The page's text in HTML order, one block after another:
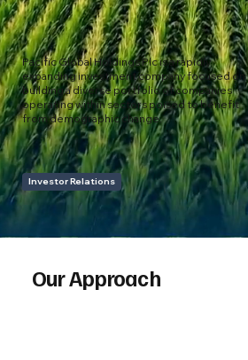
Pacific Global Holdings Plc is a rapidly
expanding investment company focused on
building a diverse portfolio of companies
operating within sectors poised to benefit
from demographic change.
Investor Relations
Our Approach